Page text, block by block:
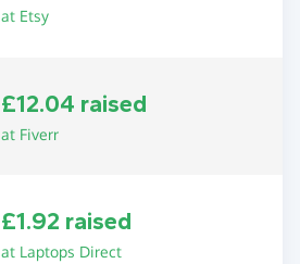
at Etsy
£12.04 raised
at Fiverr
£1.92 raised
at Laptops Direct